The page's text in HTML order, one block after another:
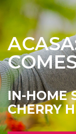
IN-HOME
CHERRY